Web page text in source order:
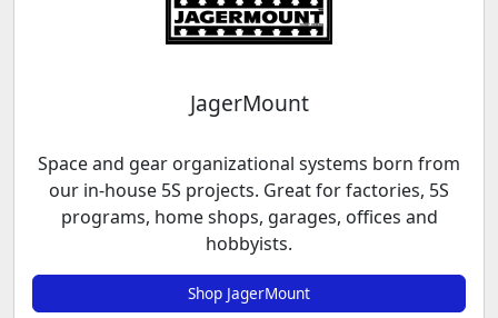
JagerMount
Space and gear organizational systems born from
our in-house 5S projects. Great for factories, 5S
programs, home shops, garages, offices and
hobbyists.
Shop JagerMount